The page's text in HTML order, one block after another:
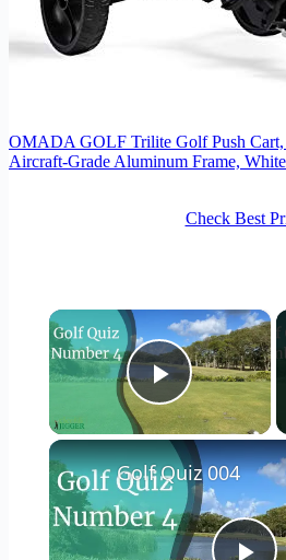
OMADA GOLF Trilite Golf Push
Aircraft-Grade Aluminum Frame,
Check Best
×
Play
Golf Quiz 004